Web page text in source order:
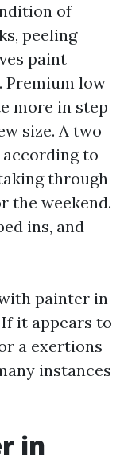
of
peeling
paint
Premium low
more in step
size. A two
to
through
the weekend.
ins, and
painter in
it appears to
a exertions
instances
in